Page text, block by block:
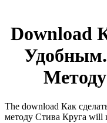
Download
The download Как
методу Стива Круга will